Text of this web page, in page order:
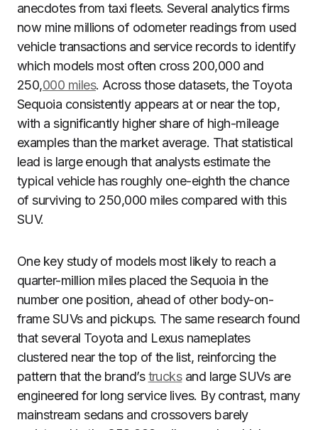
anecdotes from taxi fleets. Several analytics firms
now mine millions of odometer readings from used
vehicle transactions and service records to identify
which models most often cross 200,000 and
250,000 miles. Across those datasets, the Toyota
Sequoia consistently appears at or near the top,
with a significantly higher share of high-mileage
examples than the market average. That statistical
lead is large enough that analysts estimate the
typical vehicle has roughly one-eighth the chance
of surviving to 250,000 miles compared with this
SUV.
One key study of models most likely to reach a
quarter-million miles placed the Sequoia in the
number one position, ahead of other body-on-
frame SUVs and pickups. The same research found
that several Toyota and Lexus nameplates
clustered near the top of the list, reinforcing the
pattern that the brand’strucksand large SUVs are
engineered for long service lives. By contrast, many
mainstream sedans and crossovers barely